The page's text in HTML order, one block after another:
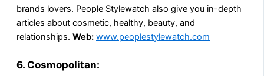
brands lovers. People Stylewatch also give you in-depth
articles about cosmetic, healthy, beauty, and
relationships. Web: www.peoplestylewatch.com
6. Cosmopolitan: